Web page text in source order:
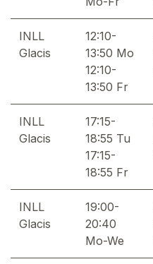
INLL
Glacis
12:10-
13:50 Mo
12:10-
13:50 Fr
INLL
Glacis
17:15-
18:55 Tu
17:15-
18:55 Fr
INLL
Glacis
19:00-
20:40
Mo-We